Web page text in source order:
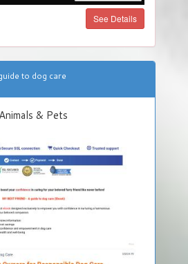
See Details
to dog care
Animals & Pets